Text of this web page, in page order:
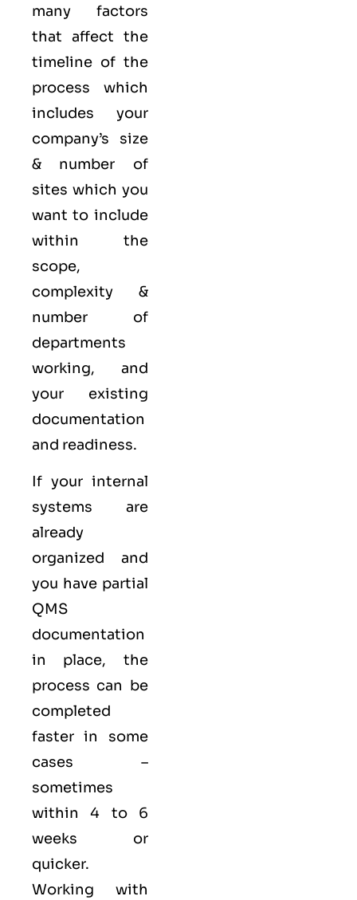
many factors
that affect the
timeline of the
process which
includes your
company’s size
& number of
sites which you
want to include
within the
scope,
complexity &
number of
departments
working, and
your existing
documentation
and readiness.
If your internal
systems are
already
organized and
you have partial
QMS
documentation
in place, the
process can be
completed
faster in some
cases –
sometimes
within 4 to 6
weeks or
quicker.
Working with